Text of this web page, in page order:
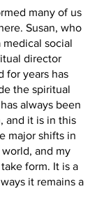
many of us
Susan, who
medical social
director
for years has
the spiritual
always been
and it is in this
major shifts in
and my
form. It is a
it remains a